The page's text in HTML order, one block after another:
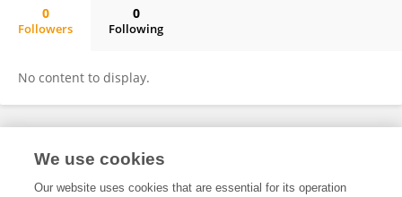
0
Followers
0
Following
No content to display.
Frontiers In and Loop are registered trade marks of Frontiers Media SA.
and Conditions
We use cookies
Our website uses cookies that are essential for its operation